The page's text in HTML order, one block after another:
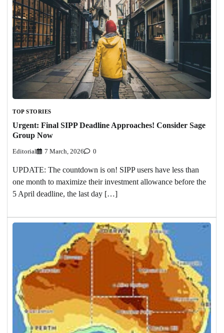
TOP STORIES
Urgent: Final SIPP Deadline Approaches! Consider Sage
Group Now
Editorial 7 March, 2026 0
UPDATE: The countdown is on! SIPP users have less than
one month to maximize their investment allowance before the
5 April deadline, the last day […]